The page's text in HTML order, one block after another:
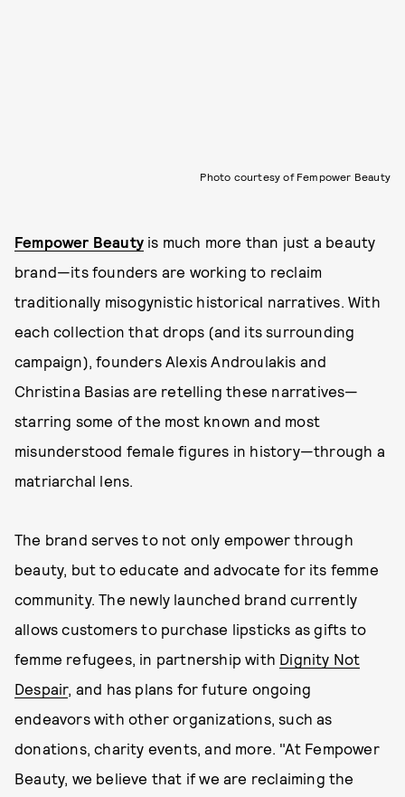
Photo courtesy of Fempower Beauty
Fempower Beauty is much more than just a beauty
brand—its founders are working to reclaim
traditionally misogynistic historical narratives. With
each collection that drops (and its surrounding
campaign), founders Alexis Androulakis and
Christina Basias are retelling these narratives—
starring some of the most known and most
misunderstood female figures in history—through a
matriarchal lens.
The brand serves to not only empower through
beauty, but to educate and advocate for its femme
community. The newly launched brand currently
allows customers to purchase lipsticks as gifts to
femme refugees, in partnership with Dignity Not
Despair, and has plans for future ongoing
endeavors with other organizations, such as
donations, charity events, and more. "At Fempower
Beauty, we believe that if we are reclaiming the